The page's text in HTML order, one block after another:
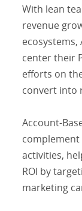
With lean
revenue
ecosystems,
center their
efforts on
convert into
Account-
activities,
ROI by
marketing